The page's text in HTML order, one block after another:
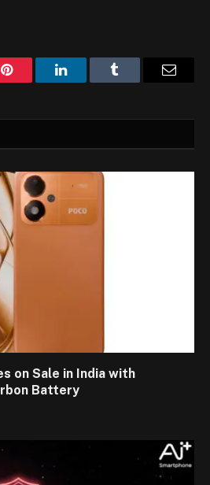
Pinterest LinkedInTumblr
on Sale in India with
Battery